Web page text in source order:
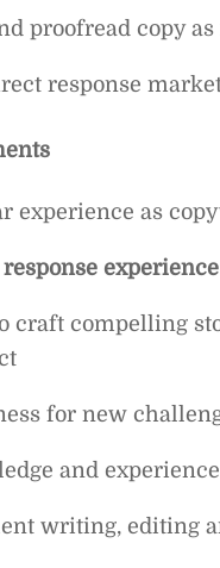
proofread copy as
response
experience as
craft compelling
for new
and
writing, editing